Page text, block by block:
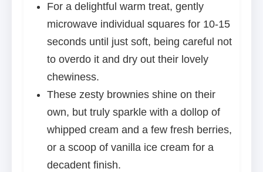
For a delightful warm treat, gently
microwave individual squares for 10-15
seconds until just soft, being careful not
to overdo it and dry out their lovely
chewiness.
These zesty brownies shine on their
own, but truly sparkle with a dollop of
whipped cream and a few fresh berries,
or a scoop of vanilla ice cream for a
decadent finish.